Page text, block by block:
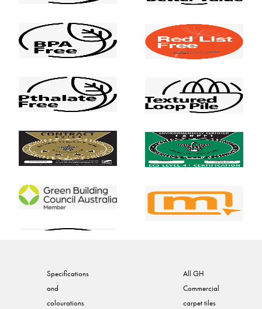
Specifications
and
colourations
All GH
Commercial
carpet tiles